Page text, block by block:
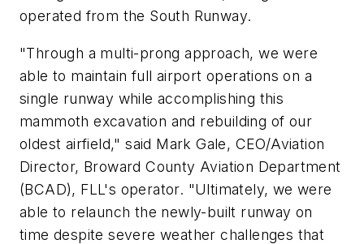
operated from the South Runway.
"Through a multi-prong approach, we were
able to maintain full airport operations on a
single runway while accomplishing this
mammoth excavation and rebuilding of our
oldest airfield," said Mark Gale, CEO/Aviation
Director, Broward County Aviation Department
(BCAD), FLL's operator. "Ultimately, we were
able to relaunch the newly-built runway on
time despite severe weather challenges that